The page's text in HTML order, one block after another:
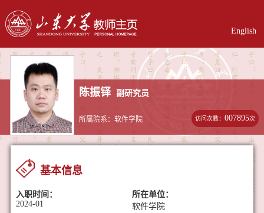
English
陈振铎 副研究员
所属院系：软件学院 访问次数：007895次
基本信息
入职时间：
2024-01
所在单位：
软件学院